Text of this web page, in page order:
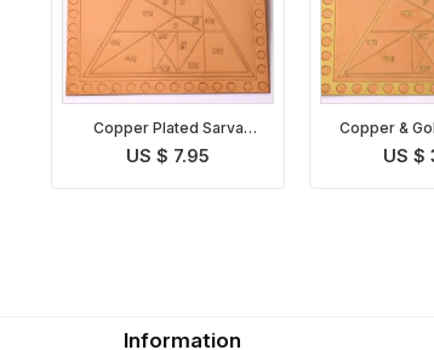
Copper Plated Sarva
Karya Siddhi Yantra
US $ 7.95
Copper &
Sarva Karya
US $
Information